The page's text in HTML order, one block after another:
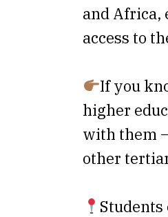
and Africa,
access to
If you
higher
with them
other